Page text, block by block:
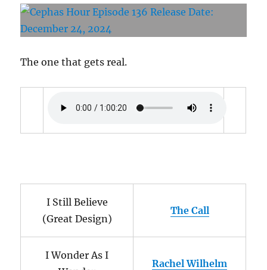
The one that gets real.
I Still Believe
(Great Design)
The Call
I Wonder As I
Rachel Wilhelm